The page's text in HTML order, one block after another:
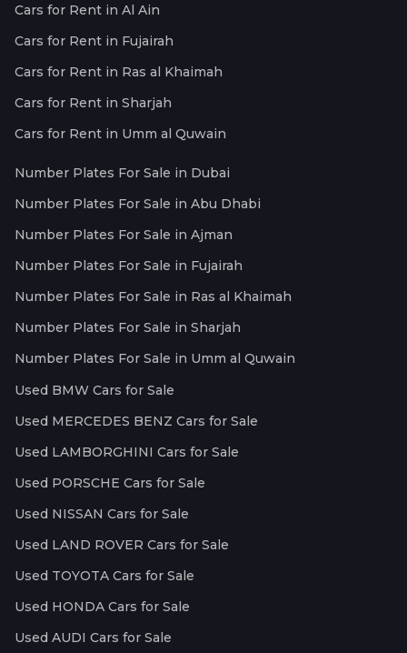
Cars for Rent in Al Ain
Cars for Rent in Fujairah
Cars for Rent in Ras al Khaimah
Cars for Rent in Sharjah
Cars for Rent in Umm al Quwain
Number Plates For Sale in Dubai
Number Plates For Sale in Abu Dhabi
Number Plates For Sale in Ajman
Number Plates For Sale in Fujairah
Number Plates For Sale in Ras al Khaimah
Number Plates For Sale in Sharjah
Number Plates For Sale in Umm al Quwain
Used BMW Cars for Sale
Used MERCEDES BENZ Cars for Sale
Used LAMBORGHINI Cars for Sale
Used PORSCHE Cars for Sale
Used NISSAN Cars for Sale
Used LAND ROVER Cars for Sale
Used TOYOTA Cars for Sale
Used HONDA Cars for Sale
Used AUDI Cars for Sale